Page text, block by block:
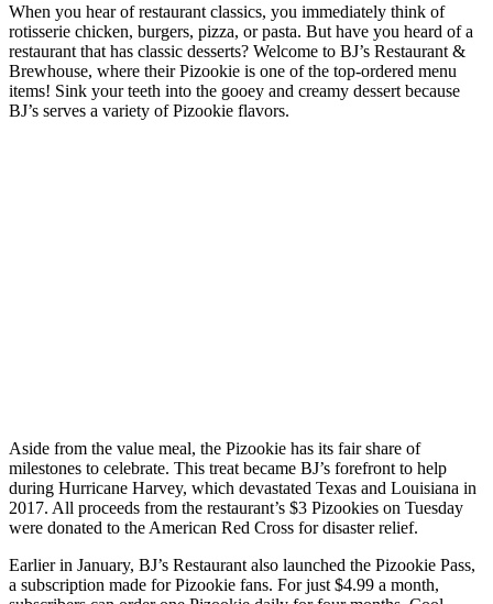
When you hear of restaurant classics, you immediately think of
rotisserie chicken, burgers, pizza, or pasta. But have you heard of a
restaurant that has classic desserts? Welcome to BJ’s Restaurant &
Brewhouse, where their Pizookie is one of the top-ordered menu
items! Sink your teeth into the gooey and creamy dessert because
BJ’s serves a variety of Pizookie flavors.
Aside from the value meal, the Pizookie has its fair share of
milestones to celebrate. This treat became BJ’s forefront to help
during Hurricane Harvey, which devastated Texas and Louisiana in
2017. All proceeds from the restaurant’s $3 Pizookies on Tuesday
were donated to the American Red Cross for disaster relief.
Earlier in January, BJ’s Restaurant also launched the Pizookie Pass,
a subscription made for Pizookie fans. For just $4.99 a month,